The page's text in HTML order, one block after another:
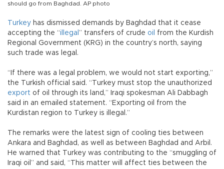
should go from Baghdad. AP photo
Turkey has dismissed demands by Baghdad that it cease
accepting the “illegal ” transfers of crude oil
from the Kurdish
Regional Government (KRG) in the country’s north, saying
such trade was legal.
“If there was a legal problem, we would not start exporting,”
the Turkish official said. “Turkey must stop the unauthorized
export of oil through its land,” Iraqi spokesman Ali Dabbagh
said in an emailed statement. “Exporting oil from the
Kurdistan region to Turkey is illegal.”
The remarks were the latest sign of cooling ties between
Ankara and Baghdad, as well as between Baghdad and Arbil.
He warned that Turkey was contributing to the “smuggling of
Iraqi oil” and said, “This matter will affect ties between the